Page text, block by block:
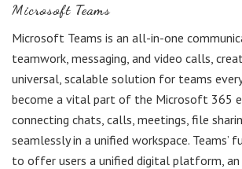
Microsoft Teams
Microsoft Teams is an all-in-one
teamwork, messaging, and video calls,
universal, scalable solution for teams
become a vital part of the Microsoft 365
connecting chats, calls, meetings, file
seamlessly in a unified workspace. Teams’
to offer users a unified digital platform,